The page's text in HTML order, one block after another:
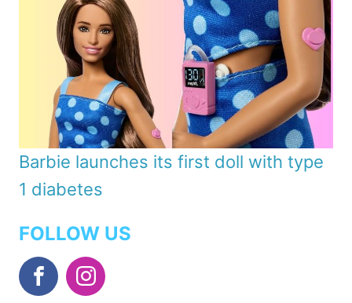
Barbie launches its first doll with type
1 diabetes
FOLLOW US